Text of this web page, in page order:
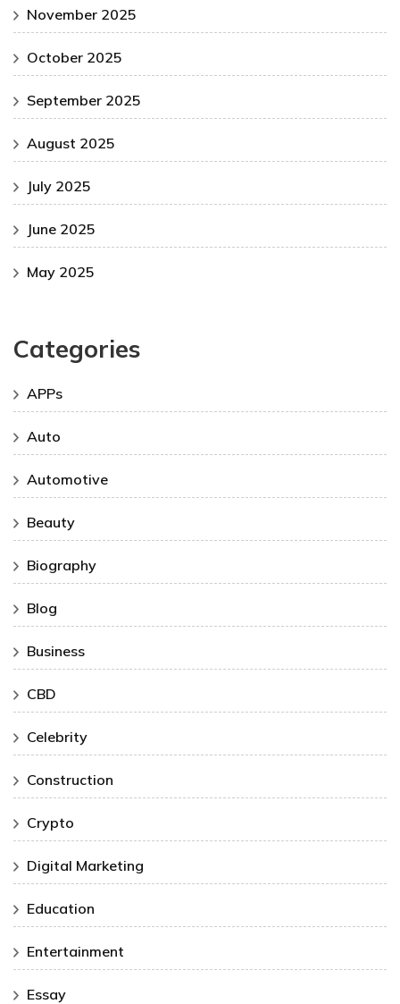
November 2025
October 2025
September 2025
August 2025
July 2025
June 2025
May 2025
Categories
APPs
Auto
Automotive
Beauty
Biography
Blog
Business
CBD
Celebrity
Construction
Crypto
Digital Marketing
Education
Entertainment
Essay